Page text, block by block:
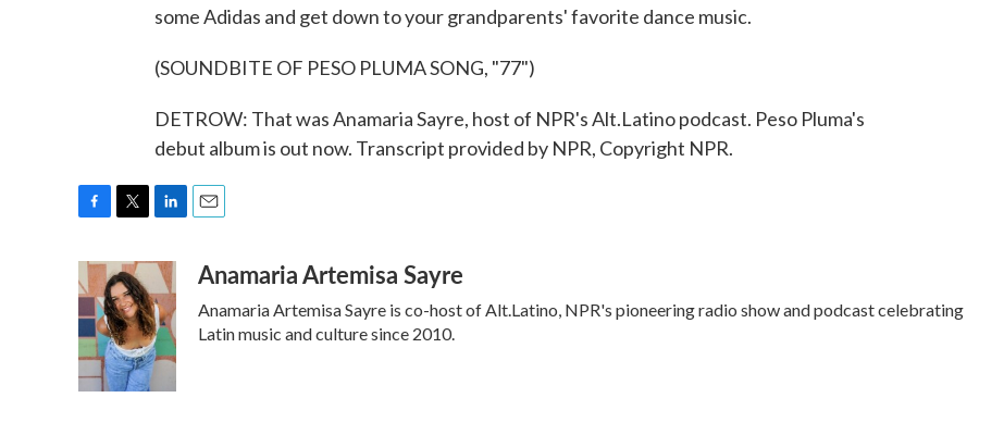
some Adidas and get down to your grandparents' favorite dance music.
(SOUNDBITE OF PESO PLUMA SONG, "77")
DETROW: That was Anamaria Sayre, host of NPR's Alt.Latino podcast. Peso Pluma's
debut album is out now. Transcript provided by NPR, Copyright NPR.
e
b
o
o
k
i
t
t
e
r
n
k
e
d
I
a
Anamaria Artemisa Sayre
Anamaria Artemisa Sayre is co-host of Alt.Latino, NPR's pioneering radio show and podcast celebrating
Latin music and culture since 2010.